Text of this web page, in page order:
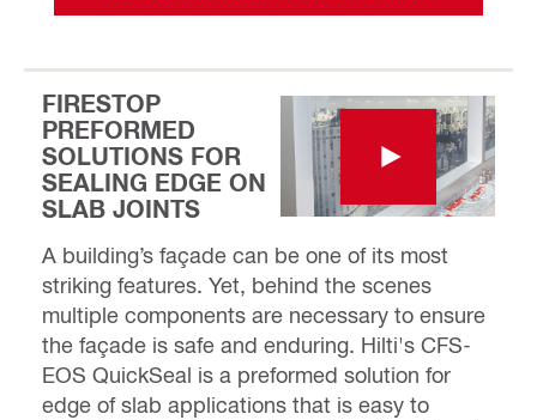
FIRESTOP
PREFORMED
SOLUTIONS FOR
SEALING EDGE ON
SLAB JOINTS
A building’s façade can be one of its most
striking features. Yet, behind the scenes
multiple components are necessary to ensure
the façade is safe and enduring. Hilti's CFS-
EOS QuickSeal is a preformed solution for
edge of slab applications that is easy to